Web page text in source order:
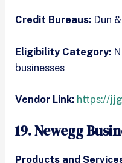
Credit Bureaus: Dun
Eligibility Category:
businesses
Vendor Link: https://
19. Newegg
Products and